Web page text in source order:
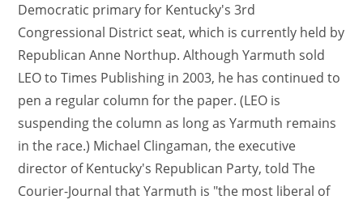
Democratic primary for Kentucky's 3rd
Congressional District seat, which is currently held by
Republican Anne Northup. Although Yarmuth sold
LEO to Times Publishing in 2003, he has continued to
pen a regular column for the paper. (LEO is
suspending the column as long as Yarmuth remains
in the race.) Michael Clingaman, the executive
director of Kentucky's Republican Party, told The
Courier-Journal that Yarmuth is "the most liberal of